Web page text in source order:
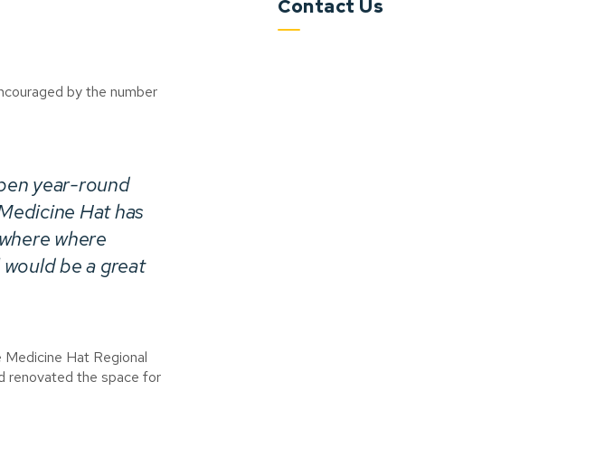
by the number
year-round
Hat has
where
be a great
Hat Regional
renovated the space for
Contact Us